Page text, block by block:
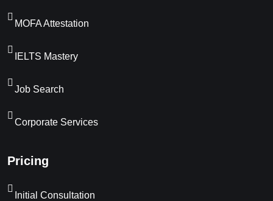
MOFA Attestation
IELTS Mastery
Job Search
Corporate Services
Pricing
Initial Consultation